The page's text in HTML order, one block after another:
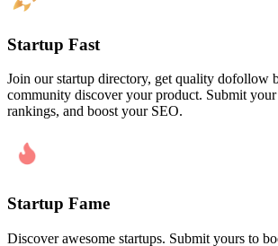
Startup Fast
Join our startup directory, get quality dofollow
community discover your product. Submit
rankings, and boost your SEO.
Startup Fame
Discover awesome startups. Submit yours to